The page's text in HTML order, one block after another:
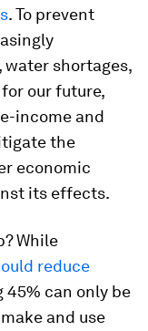
. To prevent
shortages,
our future,
income and
the
economic
its effects.
While
reduce
can only be
and use